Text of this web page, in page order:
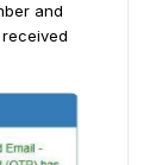
and